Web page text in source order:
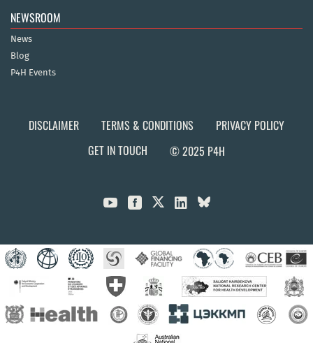
NEWSROOM
News
Blog
P4H Events
DISCLAIMER TERMS & CONDITIONS
PRIVACY POLICY
GET IN TOUCH
© 2025 P4H
  